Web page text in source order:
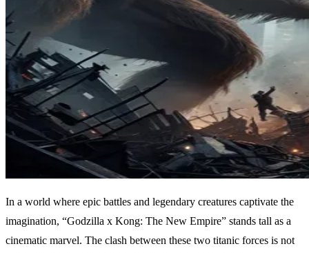
In a world where epic battles and legendary creatures captivate the
imagination, “Godzilla x Kong: The New Empire” stands tall as a
cinematic marvel. The clash between these two titanic forces is not